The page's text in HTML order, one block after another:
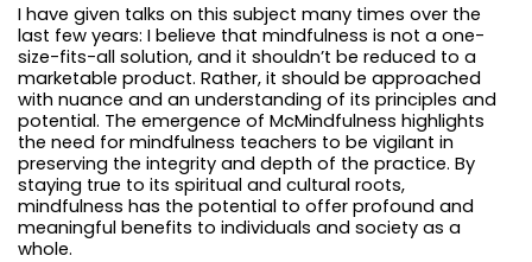
I have given talks on this subject many times over the
last few years: I believe that mindfulness is not a one-
size-fits-all solution, and it shouldn’t be reduced to a
marketable product. Rather, it should be approached
with nuance and an understanding of its principles and
potential. The emergence of McMindfulness highlights
the need for mindfulness teachers to be vigilant in
preserving the integrity and depth of the practice. By
staying true to its spiritual and cultural roots,
mindfulness has the potential to offer profound and
meaningful benefits to individuals and society as a
whole.